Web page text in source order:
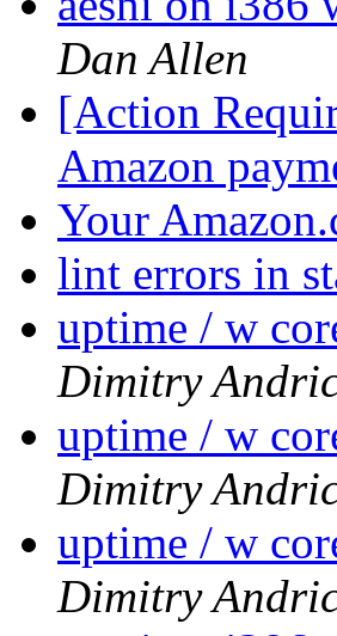
Dan Allen
[Action
Amazon
Your
lint errors in
uptime / w
Dimitry
uptime / w
Dimitry
uptime / w
Dimitry